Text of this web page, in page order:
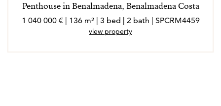
Penthouse in Benalmadena, Benalmadena Costa
1 040 000 € | 136 m² | 3 bed | 2 bath | SPCRM4459
view property